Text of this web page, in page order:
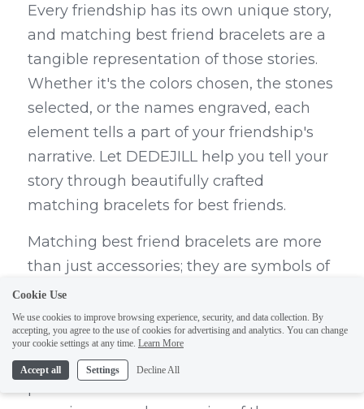
Every friendship has its own unique story,
and matching best friend bracelets are a
tangible representation of those stories.
Whether it's the colors chosen, the stones
selected, or the names engraved, each
element tells a part of your friendship's
narrative. Let DEDEJILL help you tell your
story through beautifully crafted
matching bracelets for best friends.
Matching best friend bracelets are more
than just accessories; they are symbols of
the unique bond and connection
between friends. The act of choosing the
colors, stones, or engravings for these
bracelets is a thoughtful and personal
Cookie Use
We use cookies to improve browsing experience, security, and data collection. By
accepting, you agree to the use of cookies for advertising and analytics. You can change
your cookie settings at any time. Learn More
Accept all Settings Decline All